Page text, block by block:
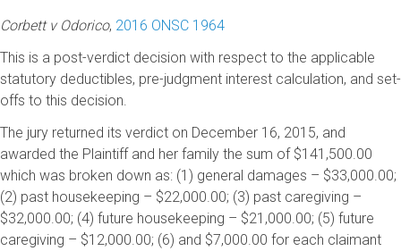
Corbett v Odorico, 2016 ONSC 1964
This is a post-verdict decision with respect to the applicable
statutory deductibles, pre-judgment interest calculation, and set-
offs to this decision.
The jury returned its verdict on December 16, 2015, and
awarded the Plaintiff and her family the sum of $141,500.00
which was broken down as: (1) general damages – $33,000.00;
(2) past housekeeping – $22,000.00; (3) past caregiving –
$32,000.00; (4) future housekeeping – $21,000.00; (5) future
caregiving – $12,000.00; (6) and $7,000.00 for each claimant